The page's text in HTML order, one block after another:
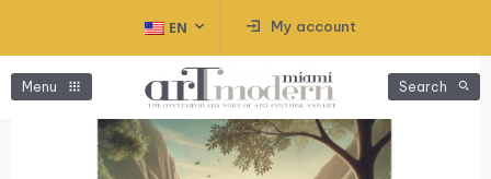
EN My account
Menu Search